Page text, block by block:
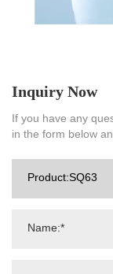
Inquiry Now
If you have any
in the form below